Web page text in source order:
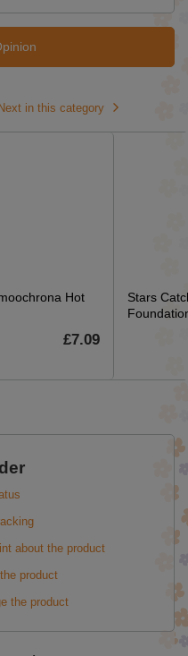
Hot
£7.09
Stars
in this category
about the product
product
the product